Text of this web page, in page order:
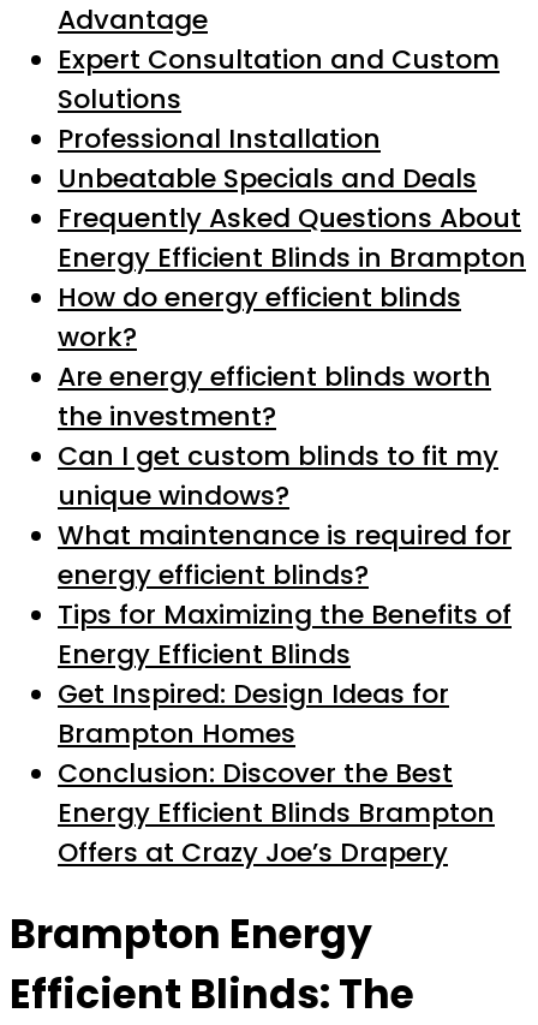
Advantage
Expert Consultation and Custom
Solutions
Professional Installation
Unbeatable Specials and Deals
Frequently Asked Questions About
Energy Efficient Blinds in Brampton
How do energy efficient blinds
work?
Are energy efficient blinds worth
the investment?
Can I get custom blinds to fit my
unique windows?
What maintenance is required for
energy efficient blinds?
Tips for Maximizing the Benefits of
Energy Efficient Blinds
Get Inspired: Design Ideas for
Brampton Homes
Conclusion: Discover the Best
Energy Efficient Blinds Brampton
Offers at Crazy Joe’s Drapery
Brampton Energy
Efficient Blinds: The